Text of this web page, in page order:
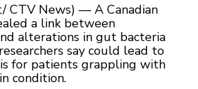
CTV News) — A Canadian
a link between
alterations in gut bacteria
say could lead to
for patients grappling with
condition.